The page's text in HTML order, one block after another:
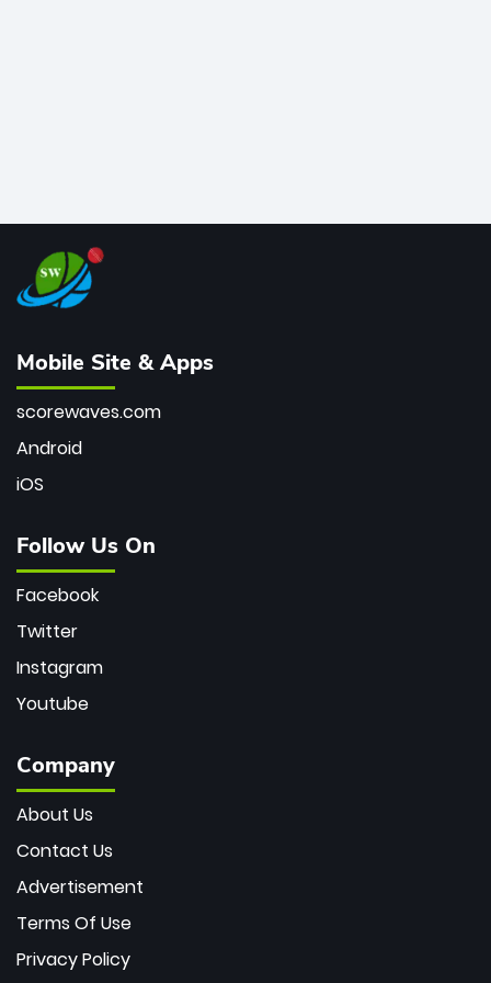
Mobile Site & Apps
scorewaves.com
Android
iOS
Follow Us On
Facebook
Twitter
Instagram
Youtube
Company
About Us
Contact Us
Advertisement
Terms Of Use
Privacy Policy